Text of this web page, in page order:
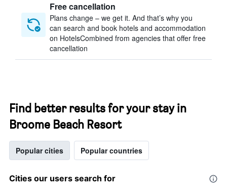
Free cancellation
Plans change – we get it. And that’s why you
can search and book hotels and accommodation
on HotelsCombined from agencies that offer free
cancellation
Find better results for your stay in
Broome Beach Resort
Popular cities Popular countries
Cities our users search for